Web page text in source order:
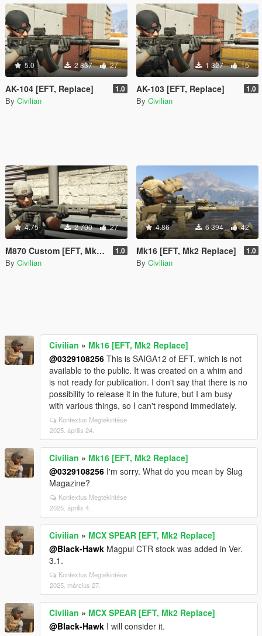
5.0 2 837 27
AK-104 [EFT, Replace] 1.0
By Civilian
1 327 15
AK-103 [EFT, Replace] 1.0
By Civilian
4.75 2 700 27
M870 Custom [EFT, Mk2 Replace] 1.0
By Civilian
4.86 6 394 42
Mk16 [EFT, Mk2 Replace] 1.0
By Civilian
Civilian » Mk16 [EFT, Mk2 Replace]
@0329108256 This is SAIGA12 of EFT, which is not
available to the public. It was created on a whim and
is not ready for publication. I don't say that there is no
possibility to release it in the future, but I am busy
with various things, so I can't respond immediately.
Kontextus Megtekintése
2025. április 24.
Civilian » Mk16 [EFT, Mk2 Replace]
@0329108256 I'm sorry. What do you mean by Slug
Magazine?
Kontextus Megtekintése
2025. április 4.
Civilian » MCX SPEAR [EFT, Mk2 Replace]
@Black-Hawk Magpul CTR stock was added in Ver.
3.1.
Kontextus Megtekintése
2025. március 27.
Civilian » MCX SPEAR [EFT, Mk2 Replace]
@Black-Hawk I will consider it.